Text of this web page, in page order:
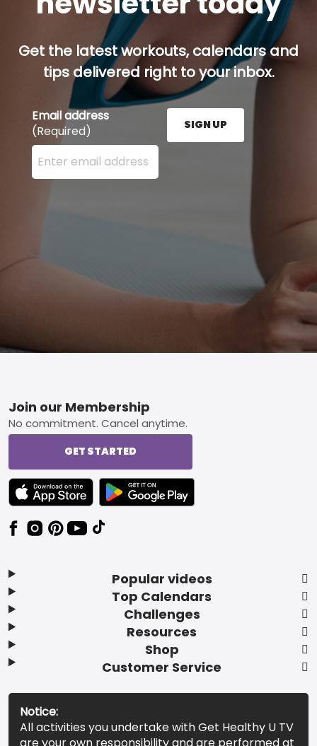
Get the latest workouts, calendars and
tips delivered right to your inbox.
Email address
(Required)
Enter your email address here and press the Sign
SIGN UP
Footer
Popular videos
Top Calendars
Challenges
Resources
Shop
Customer Service
Join our Membership
No commitment. Cancel anytime.
GET STARTED
TEXT LINK BADGE TO APPLE APP STORE
TEXT LINK BADGE TO GOOGLE PLAY
Notice:
All activities you undertake with Get Healthy U TV
are your own responsibility and are performed at